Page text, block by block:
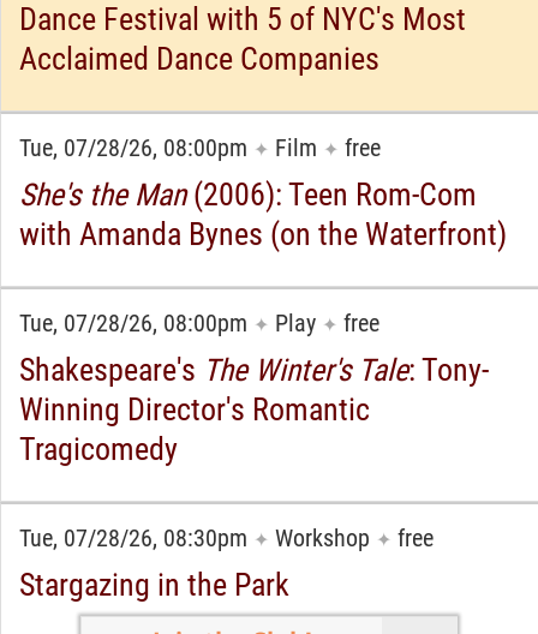
Dance Festival with 5 of NYC's Most
Acclaimed Dance Companies
Tue, 07/28/26, 08:00pm ✦ Film ✦ free
She's the Man(2006): Teen Rom-Com
with Amanda Bynes (on the Waterfront)
Tue, 07/28/26, 08:00pm ✦ Play ✦ free
Shakespeare's The Winter's Tale: Tony-
Winning Director's Romantic
Tragicomedy
Tue, 07/28/26, 08:30pm ✦ Workshop ✦ free
Stargazing in the Park